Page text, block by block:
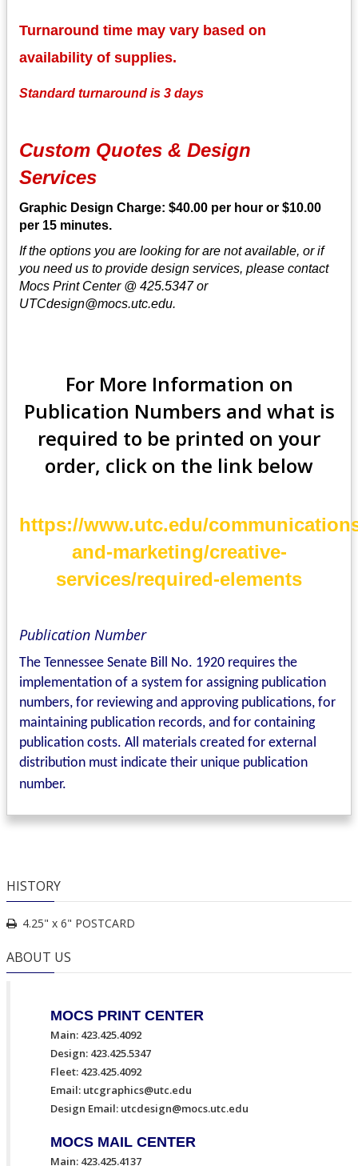
Turnaround time may vary based on
availability of supplies.
Standard turnaround is 3 days
Custom Quotes & Design
Services
Graphic Design Charge: $40.00 per hour or $10.00
per 15 minutes.
If the options you are looking for are not available, or if
you need us to provide design services, please contact
Mocs Print Center @ 425.5347 or
UTCdesign@mocs.utc.edu.
For More Information on
Publication Numbers and what is
required to be printed on your
order, click on the link below
https://www.utc.edu/
and-marketing/creative-
services/required-elements
Publication Number
The Tennessee Senate Bill No. 1920 requires the
implementation of a system for assigning publication
numbers, for reviewing and approving publications, for
maintaining publication records, and for containing
publication costs. All materials created for external
distribution must indicate their unique publication
number.
HISTORY
4.25" x 6" POSTCARD
ABOUT US
MOCS PRINT CENTER
Main: 423.425.4092
Design: 423.425.5347
Fleet: 423.425.4092
Email: utcgraphics@utc.edu
Design Email: utcdesign@mocs.utc.edu
MOCS MAIL CENTER
Main: 423.425.4137